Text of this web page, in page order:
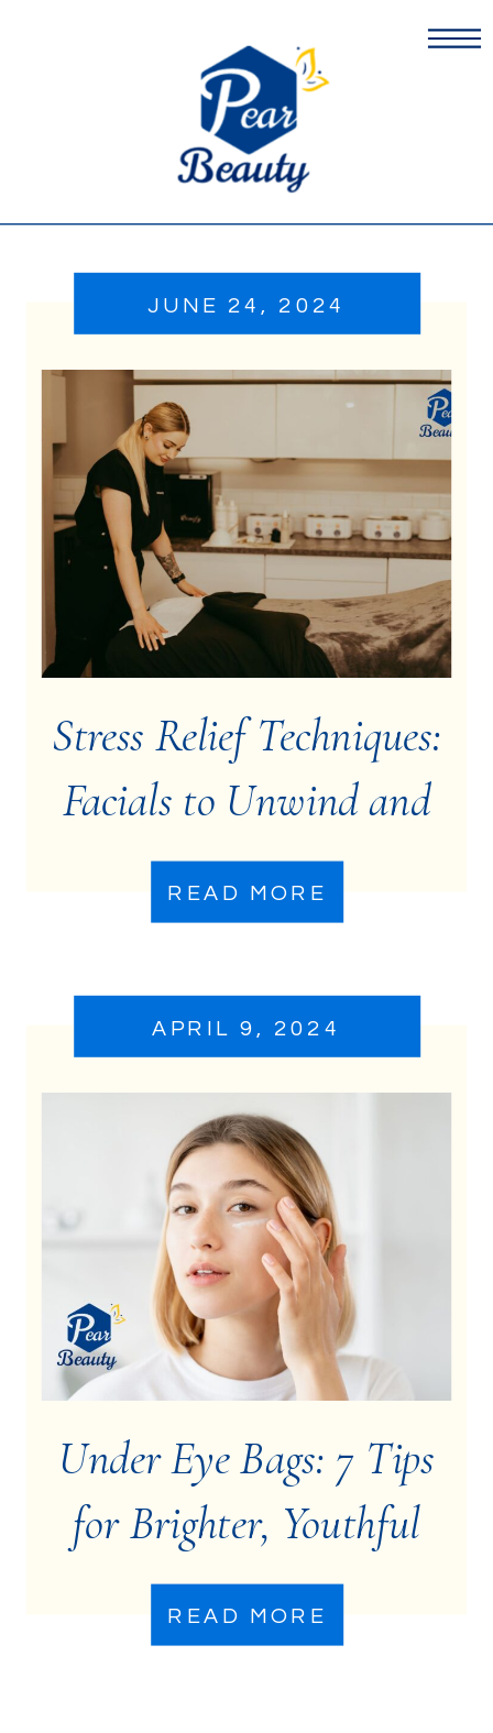
READ MORE
Stress Relief Techniques:
Facials to Unwind and
De-Stress
JUNE 24, 2024
READ MORE
Under Eye Bags: 7 Tips
for Brighter, Youthful
Eyes
APRIL 9, 2024